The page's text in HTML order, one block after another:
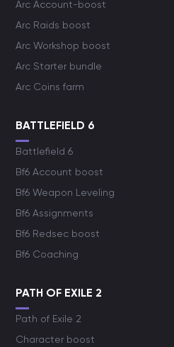
Arc Account-boost
Arc Raids boost
Arc Workshop boost
Arc Starter bundle
Arc Coins farm
BATTLEFIELD 6
Battlefield 6
Bf6 Account boost
Bf6 Weapon Leveling
Bf6 Assignments
Bf6 Redsec boost
Bf6 Coaching
PATH OF EXILE 2
Path of Exile 2
Character boost